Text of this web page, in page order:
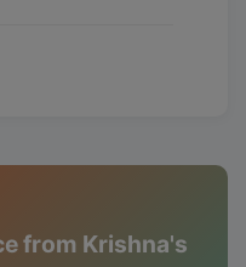
from Krishna's